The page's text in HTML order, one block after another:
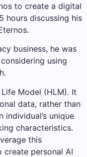
to create a digital
hours discussing his
business, he was
using
Model (HLM). It
data, rather than
individual’s unique
characteristics.
this
personal AI